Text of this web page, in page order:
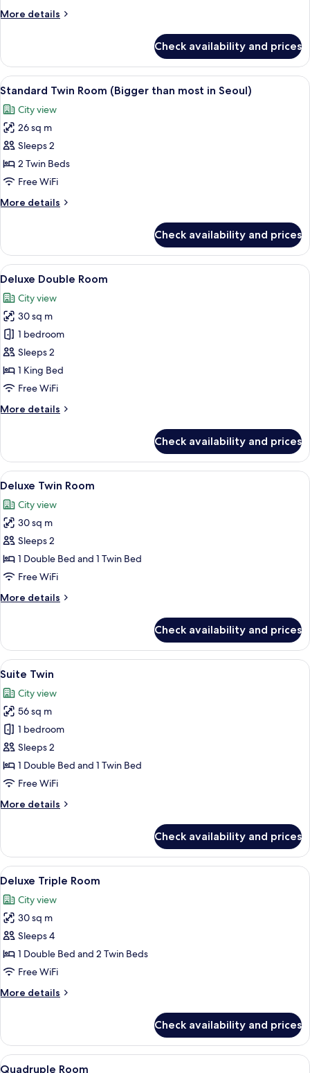
than
Seoul
)
More details
More
Double
Room
(Bigger
most
in
Seoul
Check availability and prices
View
all
photos
for
Standard
Twin
Room
than
Seoul)
A hotel room with two beds, a desk,
11
Standard Twin Room (Bigger than most in Seoul)
City view
26 sq m
Sleeps 2
2 Twin Beds
Free WiFi
More details
More
Twin
Room
(Bigger
most
in
Seoul)
Check availability and prices
View
all
photos
for
Deluxe
Double
Room
A hotel room with a bed, bedside
10
Deluxe Double Room
City view
30 sq m
1 bedroom
Sleeps 2
1 King Bed
Free WiFi
More details
More
Double
Room
Check availability and prices
View
all
photos
for
Deluxe
Twin
Room
A hotel room with two beds, a desk
12
Deluxe Twin Room
City view
30 sq m
Sleeps 2
1 Double Bed and 1 Twin Bed
Free WiFi
More details
More
Twin
Room
Check availability and prices
View
all
photos
for
Suite
Twin
A hotel room with a sofa, armchairs,
14
Suite Twin
City view
56 sq m
1 bedroom
Sleeps 2
1 Double Bed and 1 Twin Bed
Free WiFi
More details
More
Twin
Check availability and prices
View
all
photos
for
Deluxe
Triple
Room
A hotel room with two beds, a desk
11
Deluxe Triple Room
City view
30 sq m
Sleeps 4
1 Double Bed and 2 Twin Beds
Free WiFi
More details
More
Triple
Room
Check availability and prices
View
A hotel room with two beds, a small
16
Quadruple Room